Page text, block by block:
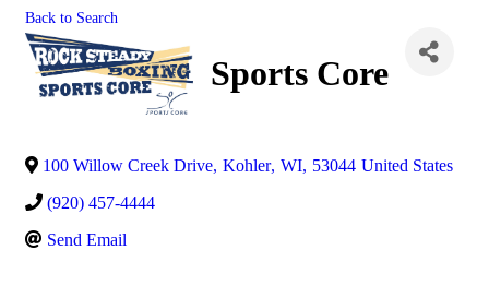
Back to Search
Sports Core
100 Willow Creek Drive, Kohler, WI, 53044 United States
(920) 457-4444
Send Email